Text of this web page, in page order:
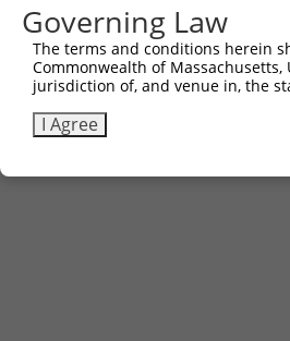
Governing Law
The terms and conditions herein
Commonwealth of
jurisdiction of, and venue in, the
I Agree